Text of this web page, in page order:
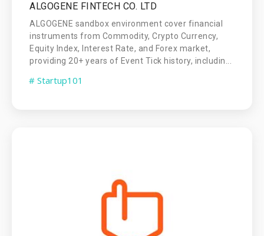
ALGOGENE FINTECH CO. LTD
ALGOGENE sandbox environment cover financial
instruments from Commodity, Crypto Currency,
Equity Index, Interest Rate, and Forex market,
providing 20+ years of Event Tick history, includin...
# Startup101